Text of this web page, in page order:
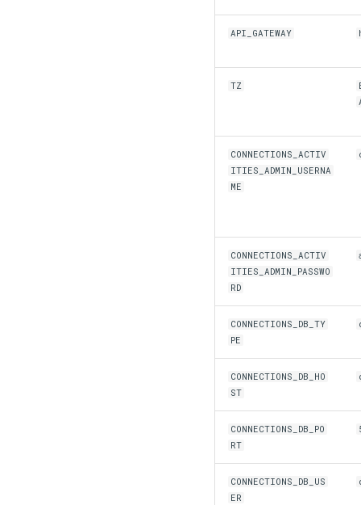
API_GATEWAY
TZ
CONNECTIONS_ACTIV
ITIES_ADMIN_USERNA
ME
CONNECTIONS_ACTIV
ITIES_ADMIN_PASSWO
RD
CONNECTIONS_DB_TY
PE
CONNECTIONS_DB_HO
ST
CONNECTIONS_DB_PO
RT
CONNECTIONS_DB_US
ER